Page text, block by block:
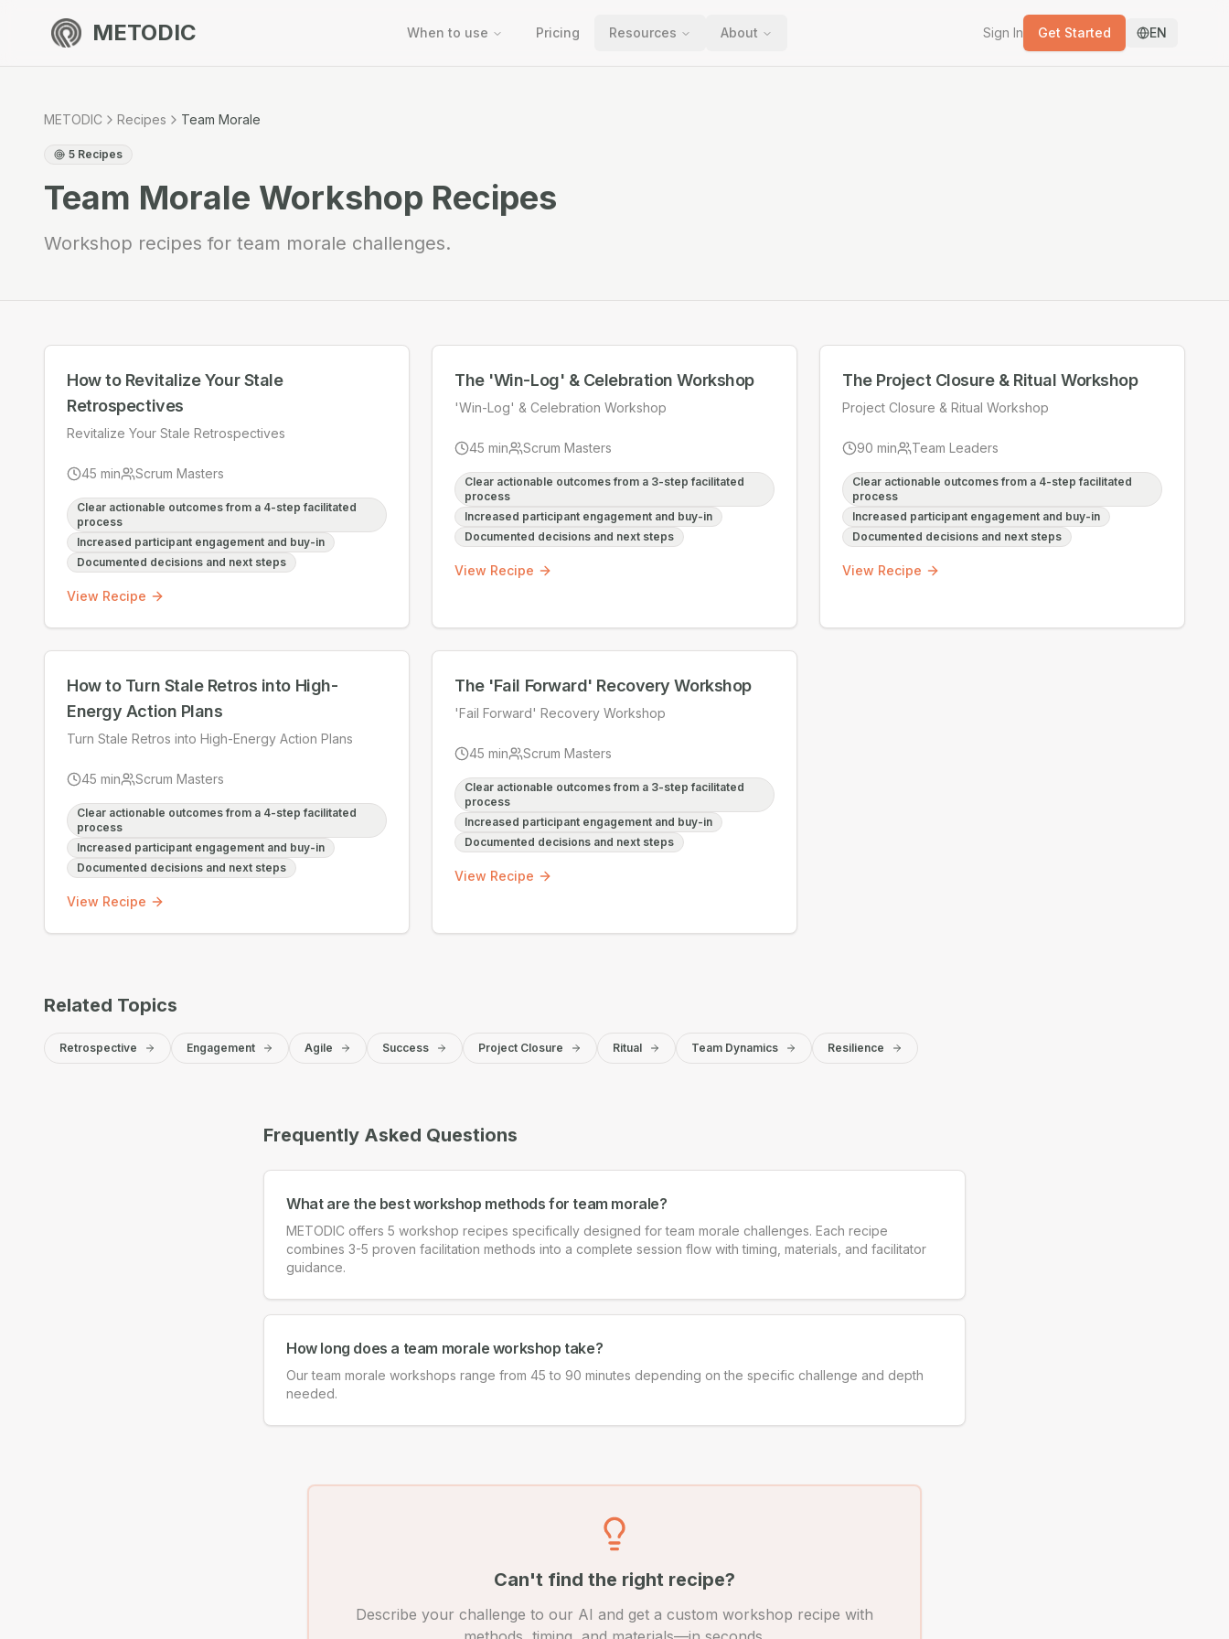
METODIC When to use Pricing Resources About Sign In Get Started EN
METODIC Recipes Team Morale
5 Recipes
Team Morale Workshop Recipes
Workshop recipes for team morale challenges.
How to Revitalize Your Stale
Retrospectives
Revitalize Your Stale Retrospectives
45 min Scrum Masters
Clear actionable outcomes from a 4-step facilitated
process
Increased participant engagement and buy-in
Documented decisions and next steps
View Recipe
The 'Win-Log' & Celebration Workshop
'Win-Log' & Celebration Workshop
45 min Scrum Masters
Clear actionable outcomes from a 3-step facilitated
process
Increased participant engagement and buy-in
Documented decisions and next steps
View Recipe
The Project Closure & Ritual Workshop
Project Closure & Ritual Workshop
90 min Team Leaders
Clear actionable outcomes from a 4-step facilitated
process
Increased participant engagement and buy-in
Documented decisions and next steps
View Recipe
How to Turn Stale Retros into High-
Energy Action Plans
Turn Stale Retros into High-Energy Action Plans
45 min Scrum Masters
Clear actionable outcomes from a 4-step facilitated
process
Increased participant engagement and buy-in
Documented decisions and next steps
View Recipe
The 'Fail Forward' Recovery Workshop
'Fail Forward' Recovery Workshop
45 min Scrum Masters
Clear actionable outcomes from a 3-step facilitated
process
Increased participant engagement and buy-in
Documented decisions and next steps
View Recipe
Related Topics
Retrospective Engagement Agile Success Project Closure Ritual Team Dynamics Resilience
Frequently Asked Questions
What are the best workshop methods for team morale?
METODIC offers 5 workshop recipes specifically designed for team morale challenges. Each recipe
combines 3-5 proven facilitation methods into a complete session flow with timing, materials, and facilitator
guidance.
How long does a team morale workshop take?
Our team morale workshops range from 45 to 90 minutes depending on the specific challenge and depth
needed.
Can't find the right recipe?
Describe your challenge to our AI and get a custom workshop recipe with